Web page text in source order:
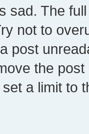
sad. The
not to
post
the
a limit to